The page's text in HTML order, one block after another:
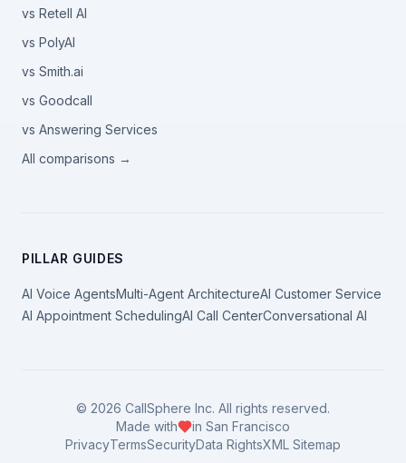
vs Retell AI
vs PolyAI
vs Smith.ai
vs Goodcall
vs Answering Services
All comparisons →
PILLAR GUIDES
AI Voice AgentsMulti-Agent ArchitectureAI Customer Service
AI Appointment SchedulingAI Call CenterConversational AI
© 2026 CallSphere Inc. All rights reserved.
Made with
in San Francisco
PrivacyTermsSecurityData RightsXML Sitemap